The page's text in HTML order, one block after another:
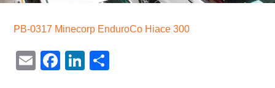
PB-0317 Minecorp EnduroCo Hiace 300
EmailFacebook
LinkedIn